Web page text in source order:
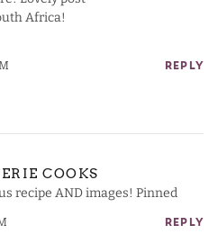
Africa!
REPLY
COOKS
recipe AND images! Pinned
REPLY